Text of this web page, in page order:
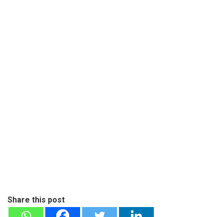
Share this post